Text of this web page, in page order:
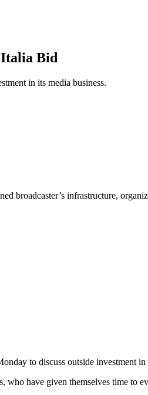
Italia Bid
in its media business.
broadcaster’s infrastructure,
to discuss outside investment in
have given themselves time to